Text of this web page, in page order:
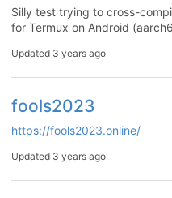
Silly test trying to cross-
for Termux on Android
Updated 3 years ago
fools2023
https://fools2023.online/
Updated 3 years ago